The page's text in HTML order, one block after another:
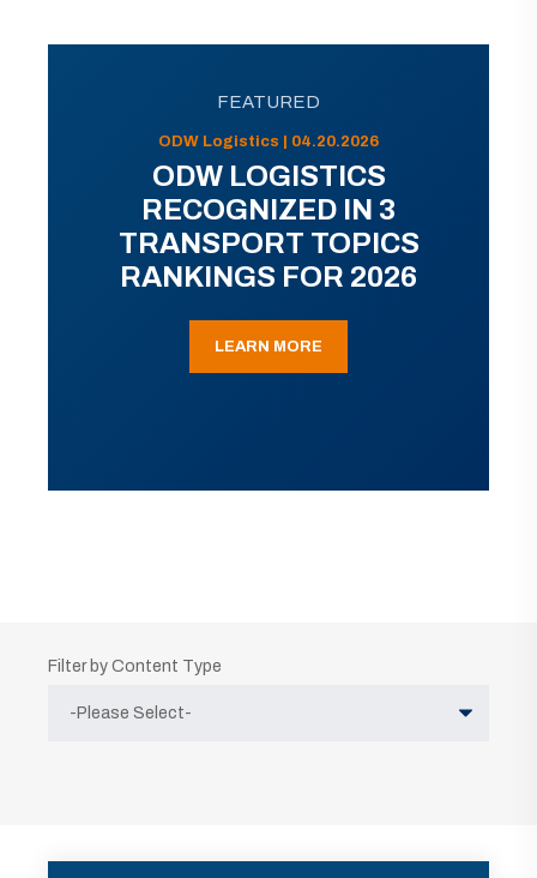
FEATURED
ODW Logistics | 04.20.2026
ODW LOGISTICS
RECOGNIZED IN 3
TRANSPORT TOPICS
RANKINGS FOR 2026
LEARN MORE
Filter by Content Type